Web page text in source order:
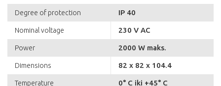
Degree of protection IP 40
Nominal voltage 230 V AC
Power 2000 W maks.
Dimensions 82 x 82 x 104.4
Temperature 0° C iki +45° C